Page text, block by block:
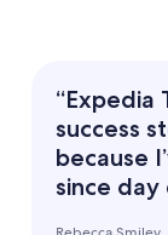
“Expedia
success
because
since day